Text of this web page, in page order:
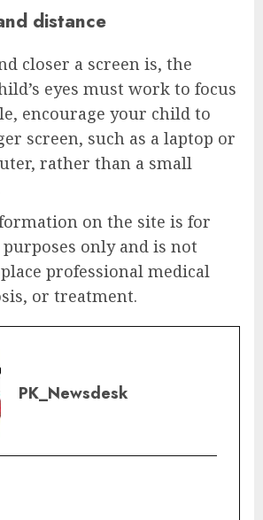
distance
closer a screen is, the
eyes must work to focus
encourage your child to
screen, such as a laptop or
rather than a small
on the site is for
only and is not
professional medical
or treatment.
PK_Newsdesk